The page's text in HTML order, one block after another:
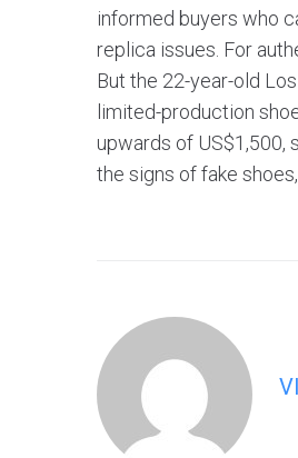
informed buyers who
replica issues. For
But the 22-year-old
limited-production
upwards of US$1,500,
the signs of fake